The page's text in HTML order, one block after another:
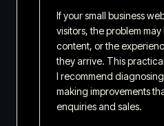
If your small business
visitors, the problem
content, or the
they arrive. This
I recommend
making improvements
enquiries and sales.